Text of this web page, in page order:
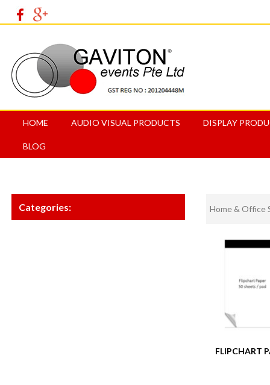
HOME AUDIO VISUAL PRODUCTS DISPLAY
BLOG
Categories: Home & Office
FLIPCHART